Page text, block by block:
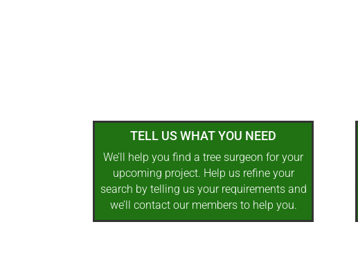
TELL US WHAT YOU NEED
We’ll help you find a tree surgeon for your
upcoming project. Help us refine your
search by telling us your requirements and
we’ll contact our members to help you.